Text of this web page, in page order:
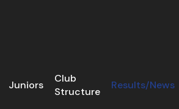
Juniors
Club
Structure
Results/News